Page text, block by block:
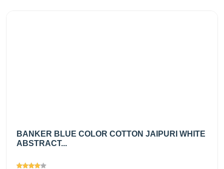
BANKER BLUE COLOR COTTON JAIPURI WHITE
ABSTRACT...